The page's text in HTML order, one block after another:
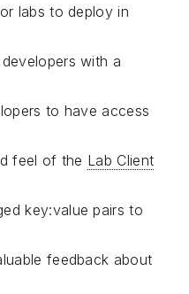
labs to deploy in
with a
to have access
feel of the Lab Client
key:value pairs to
feedback about